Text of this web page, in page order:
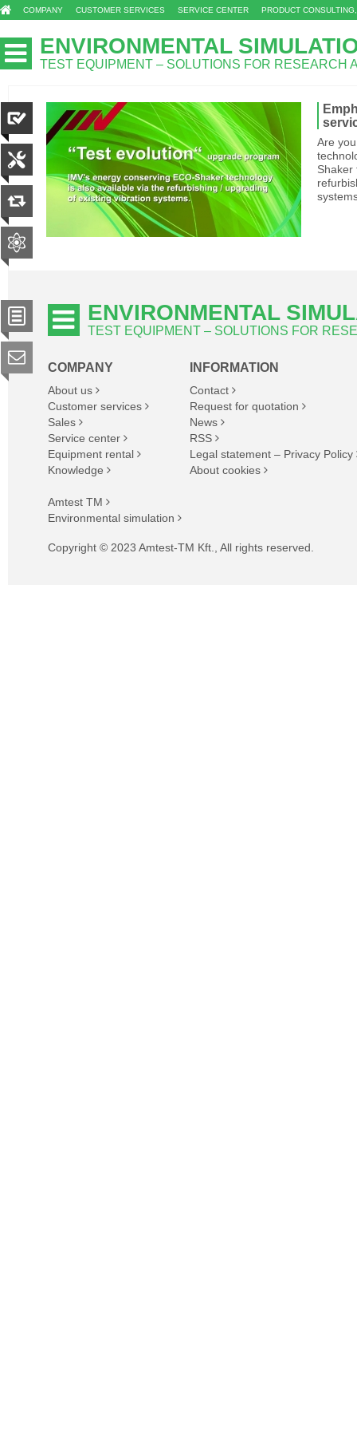
COMPANY CUSTOMER SERVICES SERVICE CENTER PRODUCT
ENVIRONMENTAL
TEST EQUIPMENT – SOLUTIONS FOR RESEARCH
Are
Shaker
ENVIRONMENTAL
TEST EQUIPMENT – SOLUTIONS FOR
COMPANY
About us
Customer services
Sales
Service center
Equipment rental
Knowledge
Amtest TM
Environmental simulation
INFORMATION
Contact
Request for quotation
News
RSS
Legal statement – Privacy Policy
About cookies
Copyright © 2023 Amtest-TM Kft., All rights reserved.